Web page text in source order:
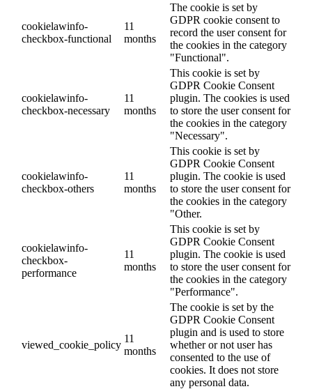
cookielawinfo-
checkbox-functional
11
months
The cookie is set by
GDPR cookie consent to
record the user consent for
the cookies in the category
"Functional".
cookielawinfo-
checkbox-necessary
11
months
This cookie is set by
GDPR Cookie Consent
plugin. The cookies is used
to store the user consent for
the cookies in the category
"Necessary".
cookielawinfo-
checkbox-others
11
months
This cookie is set by
GDPR Cookie Consent
plugin. The cookie is used
to store the user consent for
the cookies in the category
"Other.
cookielawinfo-
checkbox-
performance
11
months
This cookie is set by
GDPR Cookie Consent
plugin. The cookie is used
to store the user consent for
the cookies in the category
"Performance".
viewed_cookie_policy
11
months
The cookie is set by the
GDPR Cookie Consent
plugin and is used to store
whether or not user has
consented to the use of
cookies. It does not store
any personal data.